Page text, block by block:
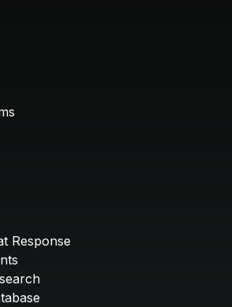
Response